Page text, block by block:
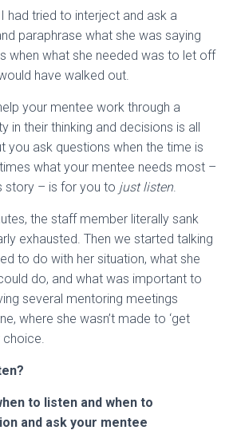
had tried to interject and ask a
paraphrase what she was saying
when what she needed was to let off
have walked out.
your mentee work through a
in their thinking and decisions is all
you ask questions when the time is
what your mentee needs most –
story – is for you to just listen.
the staff member literally sank
exhausted. Then we started talking
to do with her situation, what she
do, and what was important to
several mentoring meetings
where she wasn’t made to ‘get
choice.
to listen and when to
and ask your mentee